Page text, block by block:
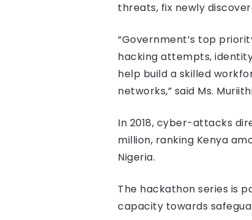
threats, fix newly
“Government’s top
hacking attempts,
help build a skilled
networks,” said Ms.
In 2018, cyber-attacks
million, ranking Kenya
Nigeria.
The hackathon series is
capacity towards